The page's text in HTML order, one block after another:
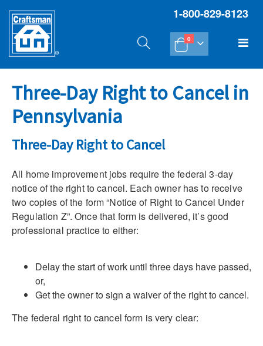
1-800-829-8123
Cart
0
Three-Day Right to Cancel in
Pennsylvania
Three-Day Right to Cancel
All home improvement jobs require the federal 3-day
notice of the right to cancel. Each owner has to receive
two copies of the form “Notice of Right to Cancel Under
Regulation Z”. Once that form is delivered, it’s good
professional practice to either:
Delay the start of work until three days have passed,
or,
Get the owner to sign a waiver of the right to cancel.
The federal right to cancel form is very clear: